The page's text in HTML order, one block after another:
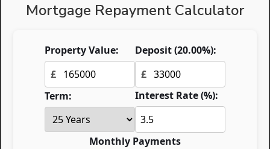
Mortgage Repayment Calculator
Property Value:
£
Deposit (20.00%):
£
Term:
Interest Rate (%):
Monthly Payments